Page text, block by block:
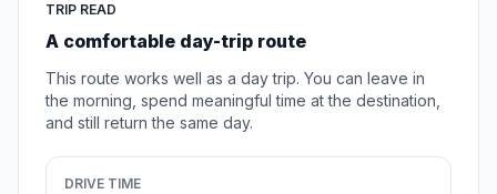
TRIP READ
A comfortable day-trip route
This route works well as a day trip. You can leave in
the morning, spend meaningful time at the destination,
and still return the same day.
DRIVE TIME